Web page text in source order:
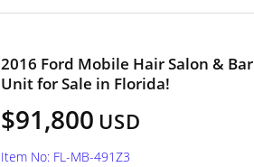
2016 Ford Mobile Hair Salon &
Unit for Sale in Florida!
$91,800 USD
Item No: FL-MB-491Z3